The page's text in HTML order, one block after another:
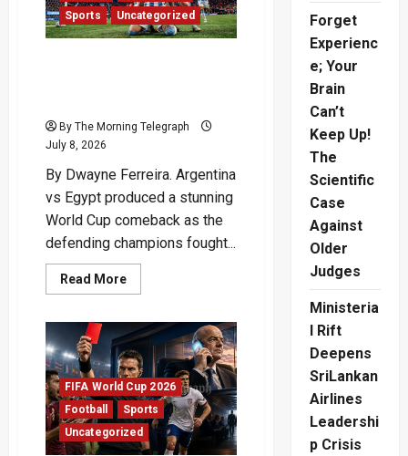
Sports
Uncategorized
By The Morning Telegraph
July 8, 2026
By Dwayne Ferreira. Argentina
vs Egypt produced a stunning
World Cup comeback as the
defending champions fought...
Read MoreRead
more
vs
Egypt:
Champions
Survive
World
Cup
Scare
FIFA World Cup 2026
Football
Sports
Uncategorized
Forget
Experienc
e; Your
Brain
Can’t
Keep Up!
The
Scientific
Case
Against
Older
Judges
Ministeria
l Rift
Deepens
SriLankan
Airlines
Leadershi
p Crisis